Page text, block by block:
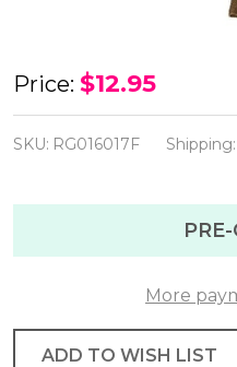
Brown/Fern
Moss/Tan
Royal
Ribbon
Price: $12.95
SKU: RG016017F Shipping:
More
ADD TO WISH LIST